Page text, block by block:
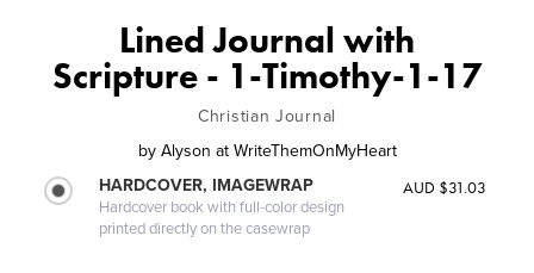
Lined Journal with
Scripture - 1-Timothy-1-17
Christian Journal
by Alyson at WriteThemOnMyHeart
HARDCOVER, IMAGEWRAP
Hardcover book with full-color design
printed directly on the casewrap
AUD $31.03